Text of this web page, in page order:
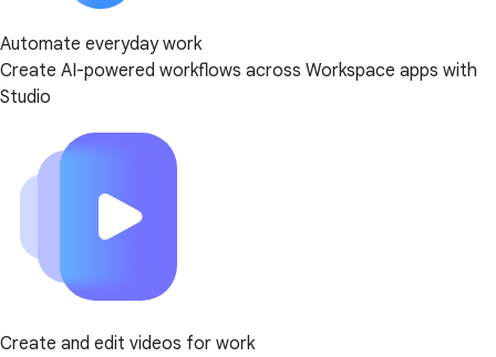
Automate everyday work
Create AI-powered workflows across Workspace apps with
Studio
Create and edit videos for work